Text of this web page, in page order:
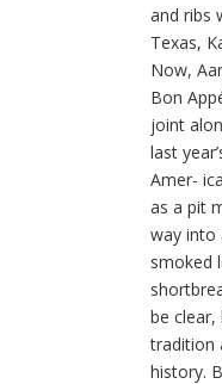
and ribs
Texas,
Now,
Bon
joint
last
Amer-
as a pit
way into
smoked
be clear,
tradition
history.